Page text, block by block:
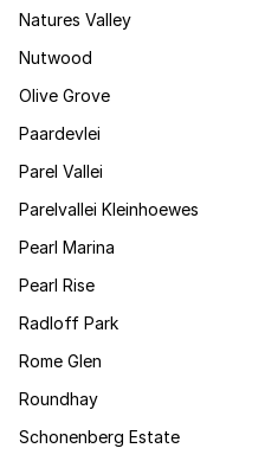
Natures Valley
Nutwood
Olive Grove
Paardevlei
Parel Vallei
Parelvallei Kleinhoewes
Pearl Marina
Pearl Rise
Radloff Park
Rome Glen
Roundhay
Schonenberg Estate